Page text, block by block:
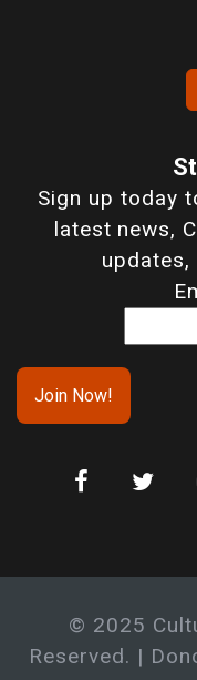
Sign up today
latest news,
updates,
© 2025
Reserved. |